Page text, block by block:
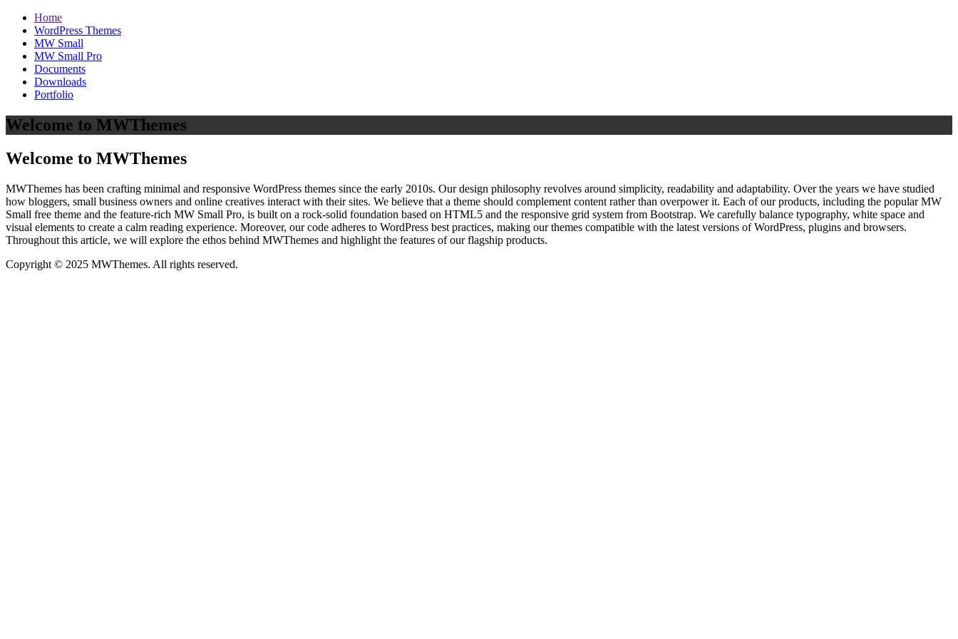
Home
WordPress Themes
MW Small
MW Small Pro
Documents
Downloads
Portfolio
Welcome to MWThemes
Welcome to MWThemes
MWThemes has been crafting minimal and responsive WordPress themes since the early 2010s. Our design philosophy revolves around simplicity, readability and adaptability. Over the years we have studied
how bloggers, small business owners and online creatives interact with their sites. We believe that a theme should complement content rather than overpower it. Each of our products, including the popular MW
Small free theme and the feature‑rich MW Small Pro, is built on a rock‑solid foundation based on HTML5 and the responsive grid system from Bootstrap. We carefully balance typography, white space and
visual elements to create a calm reading experience. Moreover, our code adheres to WordPress best practices, making our themes compatible with the latest versions of WordPress, plugins and browsers.
Throughout this article, we will explore the ethos behind MWThemes and highlight the features of our flagship products.
Copyright © 2025 MWThemes. All rights reserved.